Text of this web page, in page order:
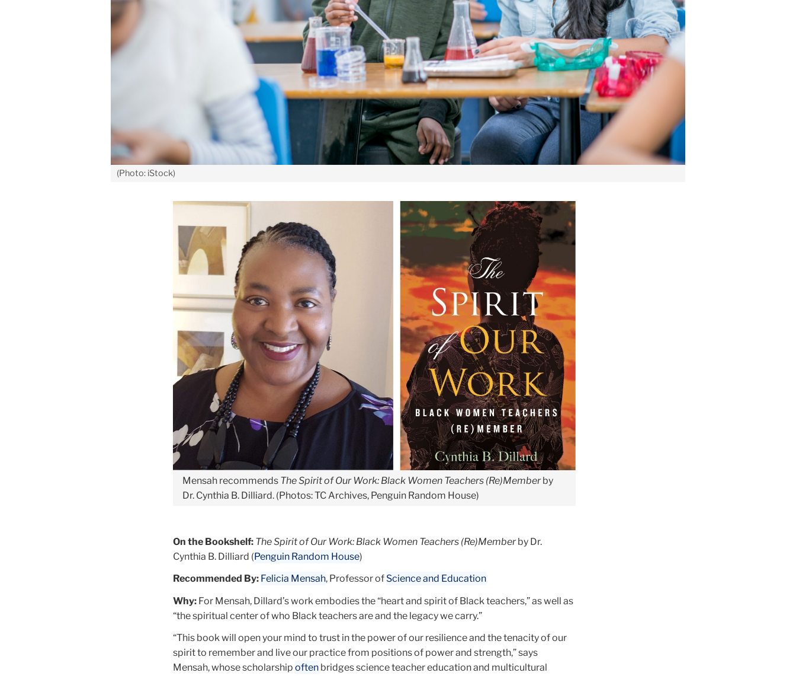
(Photo: iStock)
Mensah recommends The Spirit of Our Work: Black Women Teachers (Re)Memberby
Dr. Cynthia B. Dilliard. (Photos: TC Archives, Penguin Random House)
On the Bookshelf: The Spirit of Our Work: Black Women Teachers (Re)Memberby Dr.
Cynthia B. Dilliard (Penguin Random House)
Recommended By: Felicia Mensah, Professor of Science and Education
Why: For Mensah, Dillard’s work embodies the “heart and spirit of Black teachers,” as well as
“the spiritual center of who Black teachers are and the legacy we carry.”
“This book will open your mind to trust in the power of our resilience and the tenacity of our
spirit to remember and live our practice from positions of power and strength,” says
Mensah, whose scholarship often bridges science teacher education and multicultural